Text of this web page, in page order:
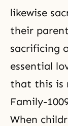
likewise
their
sacrificing
essential
that this is
Family-
When